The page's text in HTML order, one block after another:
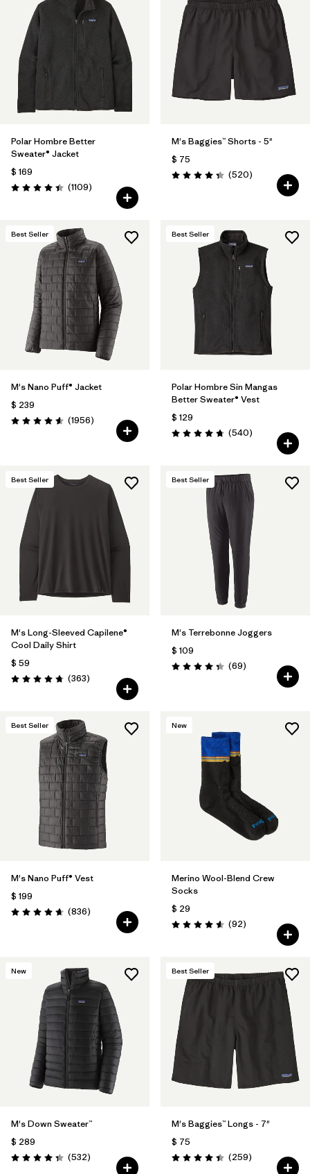
Polar Hombre Better
Sweater® Jacket
$ 169
Valoración: 4.4 / 5
(1109Comentarios
)
M's Baggies™ Shorts - 5"
$ 75
Valoración: 4.4 / 5
(520Comentarios
)
Best Seller
M's Nano Puff® Jacket
$ 239
Valoración: 4.6 / 5
(1956Comentarios
)
Best Seller
Polar Hombre Sin Mangas
Better Sweater® Vest
$ 129
Valoración: 4.8 / 5
(540Comentarios
)
Best Seller
M's Long-Sleeved Capilene®
Cool Daily Shirt
$ 59
Valoración: 4.7 / 5
(363Comentarios
)
Best Seller
M's Terrebonne Joggers
$ 109
Valoración: 4.3 / 5
(69Comentarios
)
Best Seller
M's Nano Puff® Vest
$ 199
Valoración: 4.7 / 5
(836Comentarios
)
New
Merino Wool-Blend Crew
Socks
$ 29
Valoración: 4.6 / 5
(92Comentarios
)
New
M's Down Sweater™
$ 289
Valoración: 4.4 / 5
(532Comentarios
)
Best Seller
M's Baggies™ Longs - 7"
$ 75
Valoración: 4.4 / 5
(259Comentarios
)